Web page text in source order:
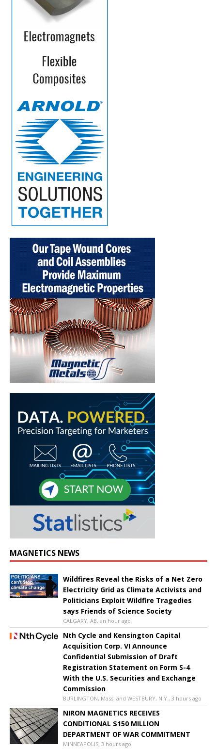
MAGNETICS NEWS
Wildfires Reveal the Risks of a Net Zero
Electricity Grid as Climate Activists and
Politicians Exploit Wildfire Tragedies
says Friends of Science Society
CALGARY, AB, an hour ago
Nth Cycle and Kensington Capital
Acquisition Corp. VI Announce
Confidential Submission of Draft
Registration Statement on Form S-4
With the U.S. Securities and Exchange
Commission
BURLINGTON, Mass. and WESTBURY, N.Y., 3 hours ago
NIRON MAGNETICS RECEIVES
CONDITIONAL $150 MILLION
DEPARTMENT OF WAR COMMITMENT
MINNEAPOLIS, 3 hours ago